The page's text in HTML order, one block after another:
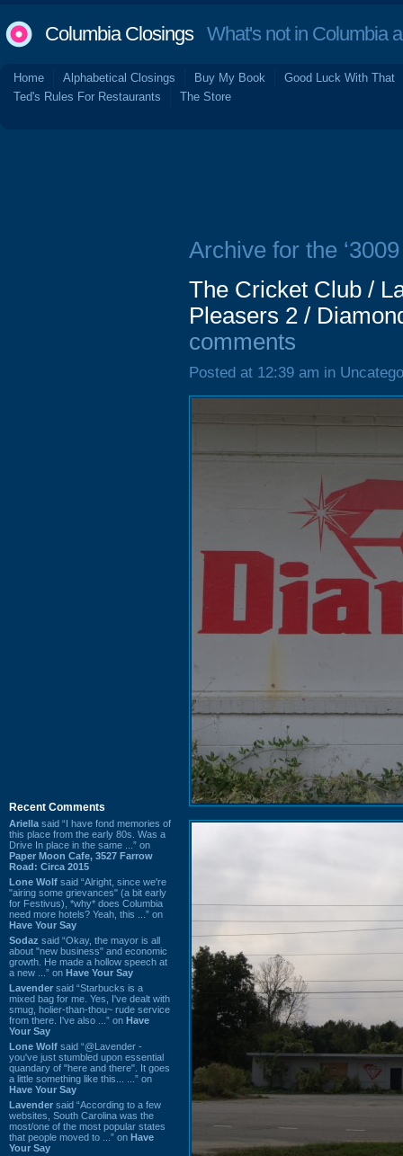
Columbia ClosingsWhat's not in Columbia
Home Alphabetical Closings Buy My Book
Good Luck With That
Ted's Rules For Restaurants
The Store
Recent Comments
Ariella said “I have fond memories of
this place from the early 80s. Was a
Drive In place in the same ...” on
Paper Moon Cafe, 3527 Farrow
Road: Circa 2015
Lone Wolf said “Alright, since we're
"airing some grievances" (a bit early
for Festivus), *why* does Columbia
need more hotels? Yeah, this ...” on
Have Your Say
Sodaz said “Okay, the mayor is all
about "new business" and economic
growth. He made a hollow speech at
a new ...” on Have Your Say
Lavender said “Starbucks is a
mixed bag for me. Yes, I've dealt with
smug, holier-than-thou~ rude service
from there. I've also ...” on Have
Your Say
Lone Wolf said “@Lavender -
you've just stumbled upon essential
quandary of "here and there". It goes
a little something like this... ...” on
Have Your Say
Lavender said “According to a few
websites, South Carolina was the
most/one of the most popular states
that people moved to ...” on Have
Your Say
Archive for the
The Cricket Club /
Pleasers 2 /
comments
Posted at 12:39 am in